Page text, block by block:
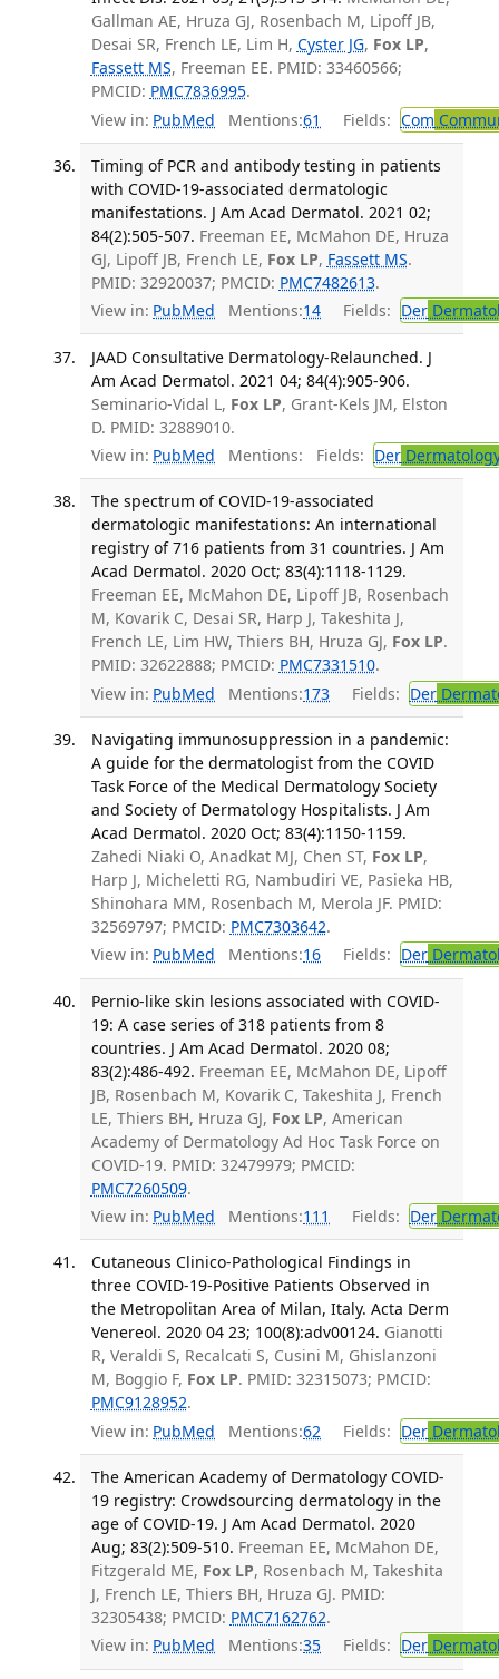
Gallman AE, Hruza GJ, Rosenbach M, Lipoff JB,
Desai SR, French LE, Lim H, Cyster JG, Fox LP,
Fassett MS, Freeman EE. PMID: 33460566;
PMCID: PMC7836995.
View in: PubMed Mentions:61 Fields: Com
Timing of PCR and antibody testing in patients
with COVID-19-associated dermatologic
manifestations. J Am Acad Dermatol. 2021 02;
84(2):505-507. Freeman EE, McMahon DE, Hruza
GJ, Lipoff JB, French LE, Fox LP, Fassett MS.
PMID: 32920037; PMCID: PMC7482613.
View in: PubMed Mentions:14 Fields: Der
JAAD Consultative Dermatology-Relaunched. J
Am Acad Dermatol. 2021 04; 84(4):905-906.
Seminario-Vidal L, Fox LP, Grant-Kels JM, Elston
D. PMID: 32889010.
View in: PubMed Mentions: Fields: Der
The spectrum of COVID-19-associated
dermatologic manifestations: An international
registry of 716 patients from 31 countries. J Am
Acad Dermatol. 2020 Oct; 83(4):1118-1129.
Freeman EE, McMahon DE, Lipoff JB, Rosenbach
M, Kovarik C, Desai SR, Harp J, Takeshita J,
French LE, Lim HW, Thiers BH, Hruza GJ, Fox LP.
PMID: 32622888; PMCID: PMC7331510.
View in: PubMed Mentions:173 Fields: Der
Navigating immunosuppression in a pandemic:
A guide for the dermatologist from the COVID
Task Force of the Medical Dermatology Society
and Society of Dermatology Hospitalists. J Am
Acad Dermatol. 2020 Oct; 83(4):1150-1159.
Zahedi Niaki O, Anadkat MJ, Chen ST, Fox LP,
Harp J, Micheletti RG, Nambudiri VE, Pasieka HB,
Shinohara MM, Rosenbach M, Merola JF. PMID:
32569797; PMCID: PMC7303642.
View in: PubMed Mentions:16 Fields: Der
Pernio-like skin lesions associated with COVID-
19: A case series of 318 patients from 8
countries. J Am Acad Dermatol. 2020 08;
83(2):486-492. Freeman EE, McMahon DE, Lipoff
JB, Rosenbach M, Kovarik C, Takeshita J, French
LE, Thiers BH, Hruza GJ, Fox LP, American
Academy of Dermatology Ad Hoc Task Force on
COVID-19. PMID: 32479979; PMCID:
PMC7260509.
View in: PubMed Mentions:111 Fields: Der
Cutaneous Clinico-Pathological Findings in
three COVID-19-Positive Patients Observed in
the Metropolitan Area of Milan, Italy. Acta Derm
Venereol. 2020 04 23; 100(8):adv00124. Gianotti
R, Veraldi S, Recalcati S, Cusini M, Ghislanzoni
M, Boggio F, Fox LP. PMID: 32315073; PMCID:
PMC9128952.
View in: PubMed Mentions:62 Fields: Der
The American Academy of Dermatology COVID-
19 registry: Crowdsourcing dermatology in the
age of COVID-19. J Am Acad Dermatol. 2020
Aug; 83(2):509-510. Freeman EE, McMahon DE,
Fitzgerald ME, Fox LP, Rosenbach M, Takeshita
J, French LE, Thiers BH, Hruza GJ. PMID:
32305438; PMCID: PMC7162762.
View in: PubMed Mentions:35 Fields: Der